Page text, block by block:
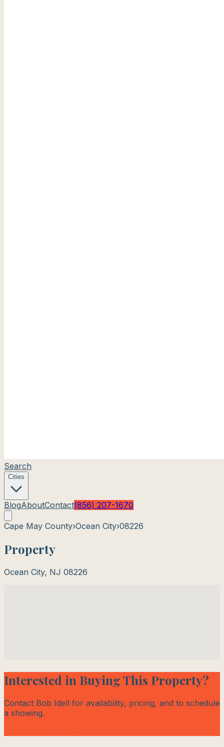
Search
Cities
BlogAboutContact(856) 207-1670
Cape May County›Ocean City›08226
Property
Ocean City, NJ 08226
Interested in Buying This Property?
Contact Bob Idell for availability, pricing, and to schedule
a showing.